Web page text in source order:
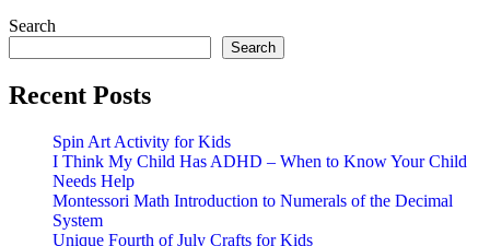
Search
Search
Recent Posts
Spin Art Activity for Kids
I Think My Child Has ADHD – When to Know Your Child
Needs Help
Montessori Math Introduction to Numerals of the Decimal
System
Unique Fourth of July Crafts for Kids